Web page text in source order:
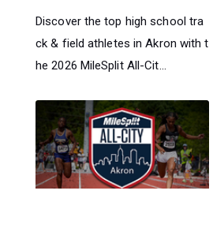
Discover the top high school tra
ck & field athletes in Akron with t
he 2026 MileSplit All-Cit...